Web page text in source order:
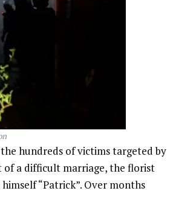
hundreds of victims targeted by
of a difficult marriage, the florist
“Patrick”. Over months